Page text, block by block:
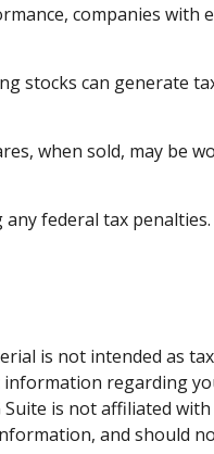
companies with
stocks can generate
when sold, may be
federal tax
is not intended as
regarding
is not affiliated
and should